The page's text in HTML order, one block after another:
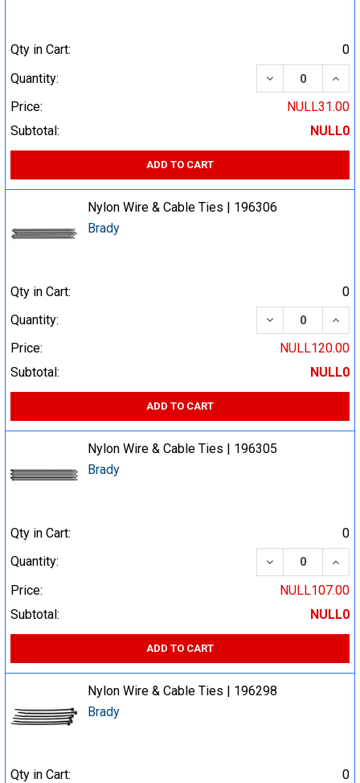
Qty in Cart:
0
Quantity:
DECREASE
Price:
NULL31.00
Subtotal:
NULL0
ADD TO CART
Nylon Wire & Cable Ties | 196306
Brady
Qty in Cart:
0
Quantity:
DECREASE
Price:
NULL120.00
Subtotal:
NULL0
ADD TO CART
Nylon Wire & Cable Ties | 196305
Brady
Qty in Cart:
0
Quantity:
DECREASE
Price:
NULL107.00
Subtotal:
NULL0
ADD TO CART
Nylon Wire & Cable Ties | 196298
Brady
Qty in Cart:
0